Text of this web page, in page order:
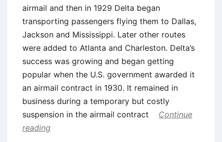
airmail and then in 1929 Delta began
transporting passengers flying them to Dallas,
Jackson and Mississippi. Later other routes
were added to Atlanta and Charleston. Delta’s
success was growing and began getting
popular when the U.S. government awarded it
an airmail contract in 1930. It remained in
business during a temporary but costly
suspension in the airmail contract
Continue
reading